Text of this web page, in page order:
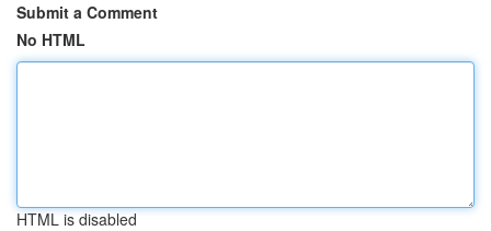
Submit a Comment
No HTML
HTML is disabled